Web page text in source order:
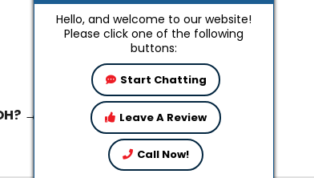
→
Hello, and welcome to our website!
Please click one of the following
buttons:
Start Chatting
Leave A Review
Call Now!